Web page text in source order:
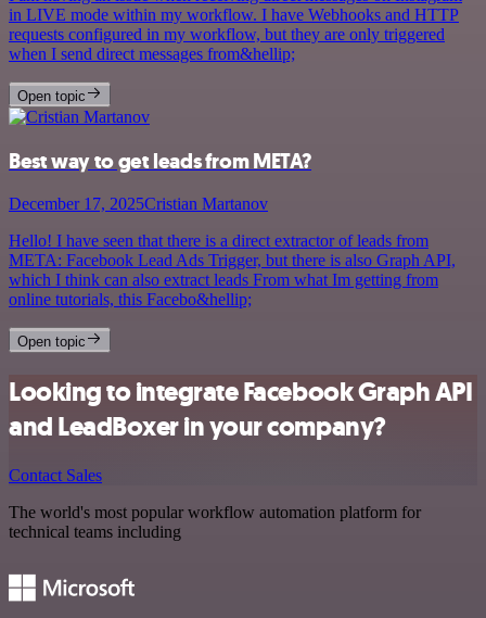
in LIVE mode within my workflow. I have Webhooks and HTTP
requests configured in my workflow, but they are only triggered
when I send direct messages from&hellip;
Open topic
Best way to get leads from META?
December 17, 2025Cristian Martanov
Hello! I have seen that there is a direct extractor of leads from
META: Facebook Lead Ads Trigger, but there is also Graph API,
which I think can also extract leads From what Im getting from
online tutorials, this Facebo&hellip;
Open topic
Looking to integrate Facebook Graph API
and LeadBoxer in your company?
Contact Sales
The world's most popular workflow automation platform for
technical teams including